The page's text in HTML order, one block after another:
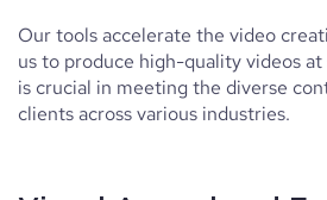
Our tools accelerate the video
us to produce high-quality videos
is crucial in meeting the diverse
clients across various industries.